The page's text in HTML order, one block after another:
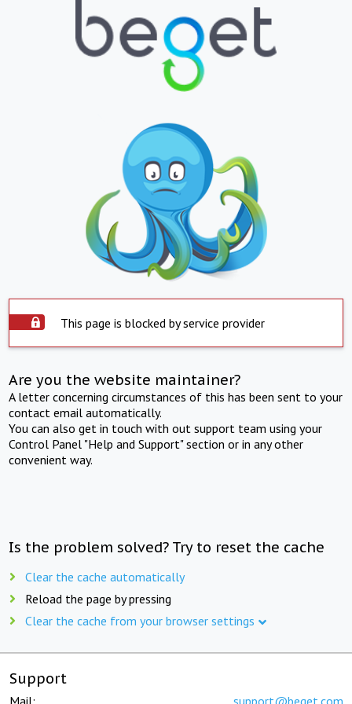
This page is blocked by service provider
Are you the website maintainer?
A letter concerning circumstances of this has been sent to your
contact email automatically.
You can also get in touch with out support team using your
Control Panel "Help and Support" section or in any other
convenient way.
Is the problem solved? Try to reset the cache
Clear the cache automatically
Reload the page by pressing
Clear the cache from your browser settings
Support
Mail: support@beget.com